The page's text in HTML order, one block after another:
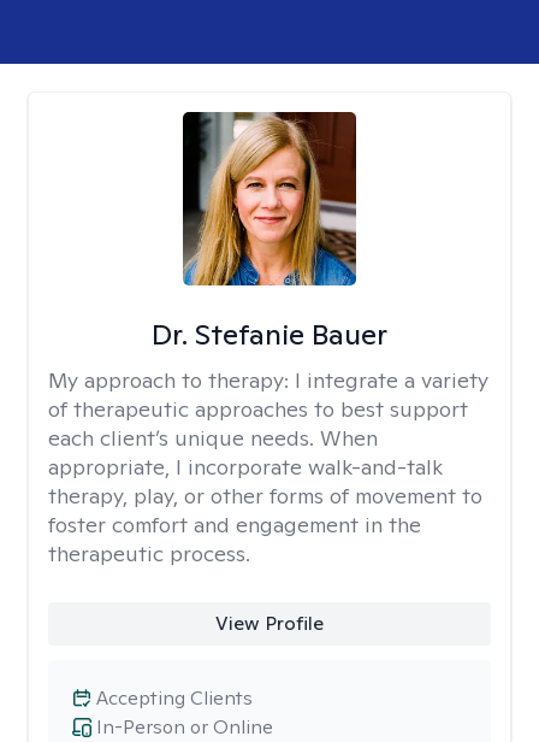
Dr. Stefanie Bauer
My approach to therapy: I integrate a variety
of therapeutic approaches to best support
each client’s unique needs. When
appropriate, I incorporate walk-and-talk
therapy, play, or other forms of movement to
foster comfort and engagement in the
therapeutic process.
View Profile
In-Person or Online
Accepting Clients